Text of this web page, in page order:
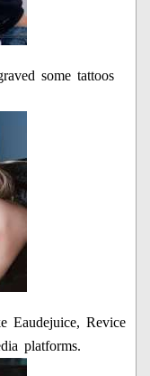
some tattoos
Eaudejuice, Revice
platforms.